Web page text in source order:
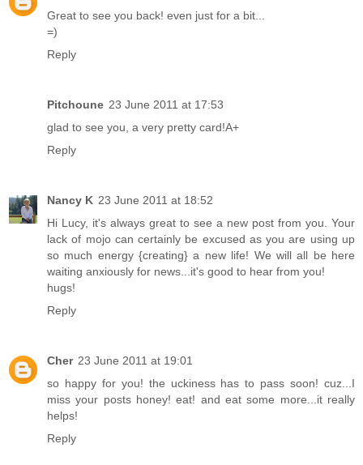
Great to see you back! even just for a bit...
=)
Reply
Pitchoune 23 June 2011 at 17:53
glad to see you, a very pretty card!A+
Reply
Nancy K 23 June 2011 at 18:52
Hi Lucy, it's always great to see a new post from you. Your
lack of mojo can certainly be excused as you are using up
so much energy {creating} a new life! We will all be here
waiting anxiously for news...it's good to hear from you!
hugs!
Reply
Cher 23 June 2011 at 19:01
so happy for you! the uckiness has to pass soon! cuz...I
miss your posts honey! eat! and eat some more...it really
helps!
Reply